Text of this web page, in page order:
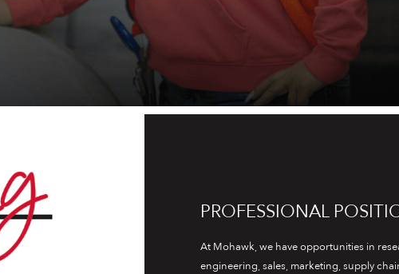
PROFESSIONAL
At Mohawk, we have opportunities in
engineering, sales, marketing, supply